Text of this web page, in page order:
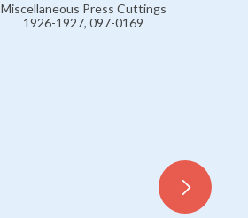
Miscellaneous Press Cuttings
1926-1927, 097-0169